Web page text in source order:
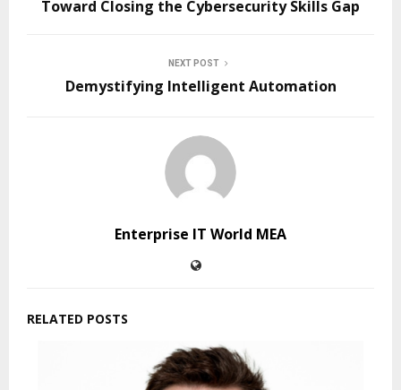
Toward Closing the Cybersecurity Skills Gap
NEXT POST
Demystifying Intelligent Automation
Enterprise IT World MEA
RELATED POSTS